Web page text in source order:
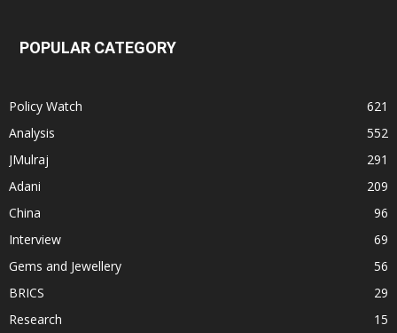
POPULAR CATEGORY
Policy Watch
621
Analysis
552
JMulraj
291
Adani
209
China
96
Interview
69
Gems and Jewellery
56
BRICS
29
Research
15